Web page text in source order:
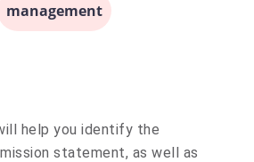
management
help you identify the
statement, as well as